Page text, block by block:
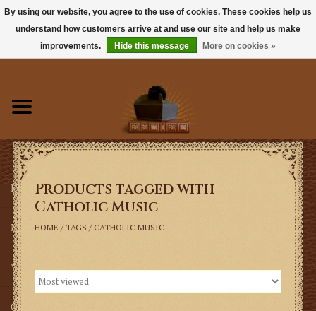
Books
Sacramentals
Latin Mass
Music
Vestments
Church Goods
Products tagged with
Catholic Music
HOME / TAGS / CATHOLIC MUSIC
By using our website, you agree to the use of cookies. These cookies help us
understand how customers arrive at and use our site and help us make
improvements.
Hide this message More on cookies »